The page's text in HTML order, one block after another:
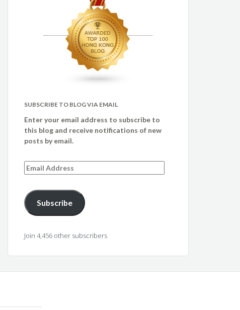
SUBSCRIBE TO BLOG VIA EMAIL
Enter your email address to subscribe to
this blog and receive notifications of new
posts by email.
Email
Address
Subscribe
Join 4,456 other subscribers